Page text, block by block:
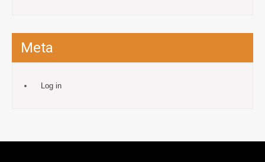
Meta
Log in